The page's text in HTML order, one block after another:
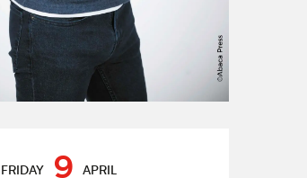
hours & contact
FRIDAY 9 APRIL